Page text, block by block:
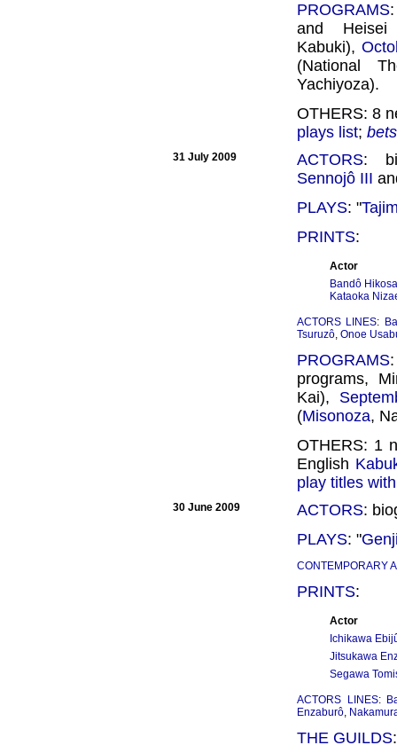
PROGRAMS
and Heisei
Kabuki),
(National
Yachiyoza).
OTHERS: 8
plays list;
31 July 2009 ACTORS:
Sennojô III
PLAYS: "
PRINTS:
Actor
Bandô
Kataoka
ACTORS LINES:
Tsuruzô, Onoe
PROGRAMS
programs,
Kai),
(Misonoza,
OTHERS: 1
English
play titles
30 June 2009 ACTORS:
PLAYS: "
CONTEMPORARY
PRINTS:
Actor
Ichikawa
Jitsukawa
Segawa
ACTORS LINES:
Enzaburô,
THE GUILDS